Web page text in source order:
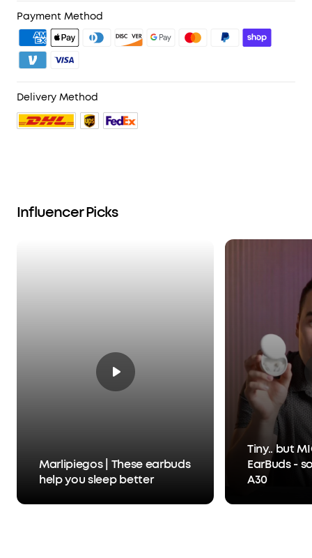
Payment Method
Delivery Method
Influencer Picks
Marlipiegos | These earbuds
help you sleep better
Tiny.. but
EarBuds -
A30